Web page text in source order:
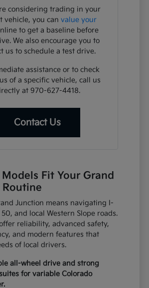
considering trading in your
vehicle, you canvalue your
to get a baseline before
We also encourage you to
us to schedule a test drive.
assistance or to check
of a specific vehicle, call us
at 970-627-4418.
Contact Us
Fit Your Grand
Junction means navigating I-
and local Western Slope roads.
reliability, advanced safety,
and modern features that
of local drivers.
all-wheel drive and strong
for variable Colorado